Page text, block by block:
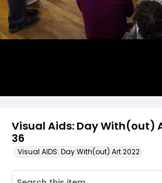
Visual Aids: Day With(out)
36
Visual AIDS: Day With(out) Art 2022